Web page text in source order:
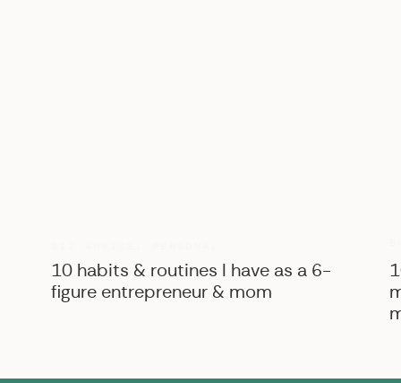
10 habits & routines I have as a 6-
figure entrepreneur & mom